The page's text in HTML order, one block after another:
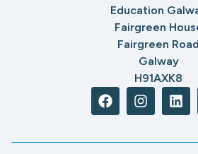
Education
Fairgreen
Fairgreen Road
Galway
H91AXK8